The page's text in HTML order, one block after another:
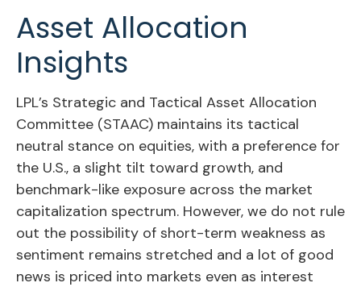
Asset Allocation
Insights
LPL’s Strategic and Tactical Asset Allocation
Committee (STAAC) maintains its tactical
neutral stance on equities, with a preference for
the U.S., a slight tilt toward growth, and
benchmark-like exposure across the market
capitalization spectrum. However, we do not rule
out the possibility of short-term weakness as
sentiment remains stretched and a lot of good
news is priced into markets even as interest